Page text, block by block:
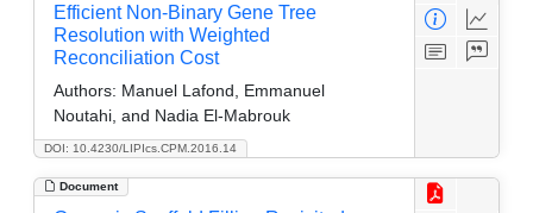
DOI: 10.4230/LIPIcs.CPM.2016.14
Efficient Non-Binary Gene Tree
Resolution with Weighted
Reconciliation Cost
Authors: Manuel Lafond, Emmanuel
Noutahi, and Nadia El-Mabrouk
Document